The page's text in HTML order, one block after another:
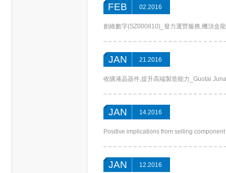
FEB 02.2016
創維數字(SZ000810)_發力運營服務,機頂盒
JAN 21.2016
收購液晶器件,提升高端製造能力_Guotai
JAN 14.2016
Positive implications from selling
JAN 12.2016